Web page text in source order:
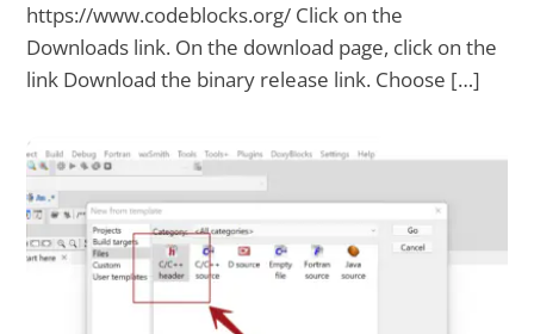
https://www.codeblocks.org/ Click on the
Downloads link. On the download page, click on the
link Download the binary release link. Choose […]